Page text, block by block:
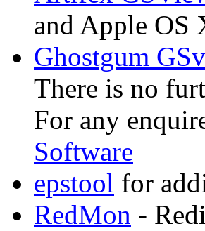
and Apple OS
Ghostgum
There is no
For any
Software
epstool for
RedMon -